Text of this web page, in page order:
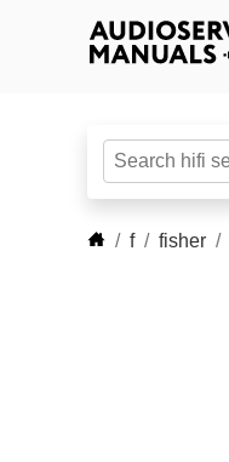
f fisher